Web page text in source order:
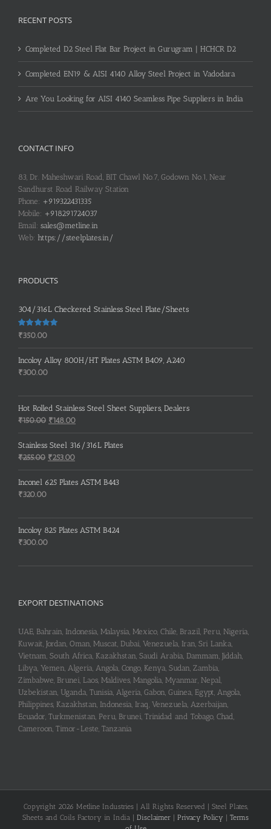
RECENT POSTS
Completed D2 Steel Flat Bar Project in Gurugram | HCHCR D2
Completed EN19 & AISI 4140 Alloy Steel Project in Vadodara
Are You Looking for AISI 4140 Seamless Pipe Suppliers in India
CONTACT INFO
83, Dr. Maheshwari Road, BIT Chawl No.7, Godown No.1, Near
Sandhurst Road Railway Station
Phone: +919322431335
Mobile: +918291724037
Email: sales@metline.in
Web: https://steelplates.in/
PRODUCTS
304/316L Checkered Stainless Steel Plate/Sheets
Rated 5.00
₹350.00
Incoloy Alloy 800H/HT Plates ASTM B409, A240
₹300.00
Hot Rolled Stainless Steel Sheet Suppliers, Dealers
₹150.00 Original
price
was:
₹150.00.
₹148.00Current
price
is:
Stainless Steel 316/316L Plates
₹255.00 Original
price
was:
₹253.00Current
price
is:
Inconel 625 Plates ASTM B443
₹320.00
Incoloy 825 Plates ASTM B424
₹300.00
EXPORT DESTINATIONS
UAE, Bahrain, Indonesia, Malaysia, Mexico, Chile, Brazil, Peru, Nigeria,
Kuwait, Jordan, Oman, Muscat, Dubai, Venezuela, Iran, Sri Lanka,
Vietnam, South Africa, Kazakhstan, Saudi Arabia, Dammam, Jiddah,
Libya, Yemen, Algeria, Angola, Congo, Kenya, Sudan, Zambia,
Zimbabwe, Brunei, Laos, Maldives, Mangolia, Myanmar, Nepal,
Uzbekistan, Uganda, Tunisia, Algeria, Gabon, Guinea, Egypt, Angola,
Philippines, Kazakhstan, Indonesia, Iraq, Venezuela, Azerbaijan,
Ecuador, Turkmenistan, Peru, Brunei, Trinidad and Tobago, Chad,
Cameroon, Timor-Leste, Tanzania
Copyright 2026 Metline Industries | All Rights Reserved | Steel Plates,
Sheets and Coils Factory in India | Disclaimer Privacy Policy
Terms